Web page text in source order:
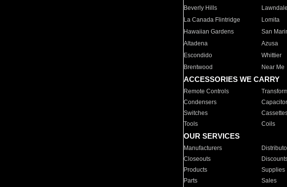
Beverly Hills
Lawndale
La Canada Flintridge
Lomita
Hawaiian Gardens
San
Altadena
Azusa
Escondido
Whittier
Brentwood
Near Me
ACCESSORIES WE CARRY
Remote Controls
Condensers
Switches
Tools
Coils
OUR SERVICES
Manufacturers
Closeouts
Products
Supplies
Parts
Sales